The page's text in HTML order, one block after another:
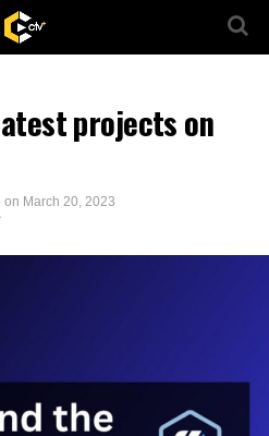
projects on
on March 20, 2023